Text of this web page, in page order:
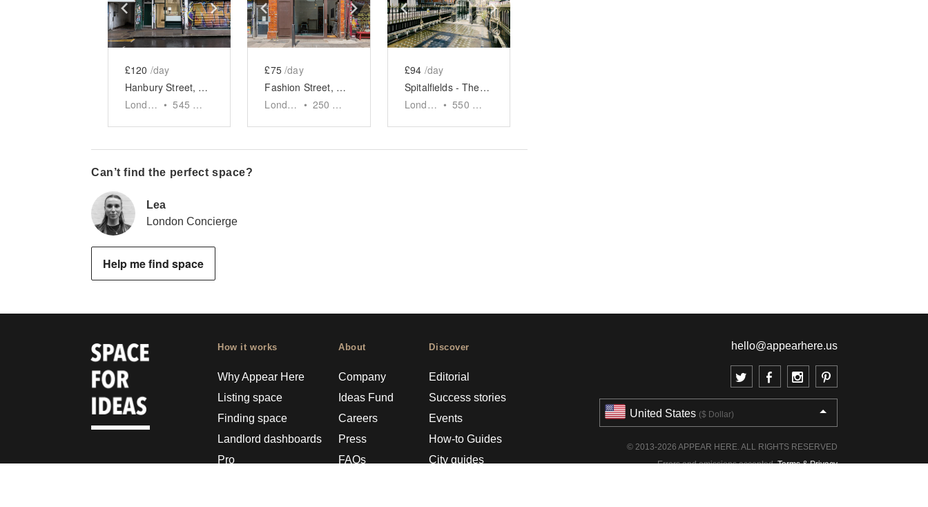
Show previous slideShow next slide
£120 /day
Hanbury Street, Shoreditch - The Green Front Restaurant
London • 545
Show previous slideShow next slide
£75 /day
Fashion Street, Spitalfields - The Wooden Store
London • 250
Show previous slideShow next slide
£94 /day
Spitalfields - The Outdoor Food Stand
London • 550
Can’t find the perfect space?
Lea
London Concierge
Help me find space
How it works
Why Appear Here
Listing space
Finding space
Landlord dashboards
Pro
About
Company
Ideas Fund
Careers
Press
FAQs
Discover
Editorial
Success stories
Events
How-to Guides
City guides
hello@appearhere.us
United States ($ Dollar)
© 2013-2026 APPEAR HERE. ALL RIGHTS RESERVED
Errors and omissions accepted.Terms & Privacy